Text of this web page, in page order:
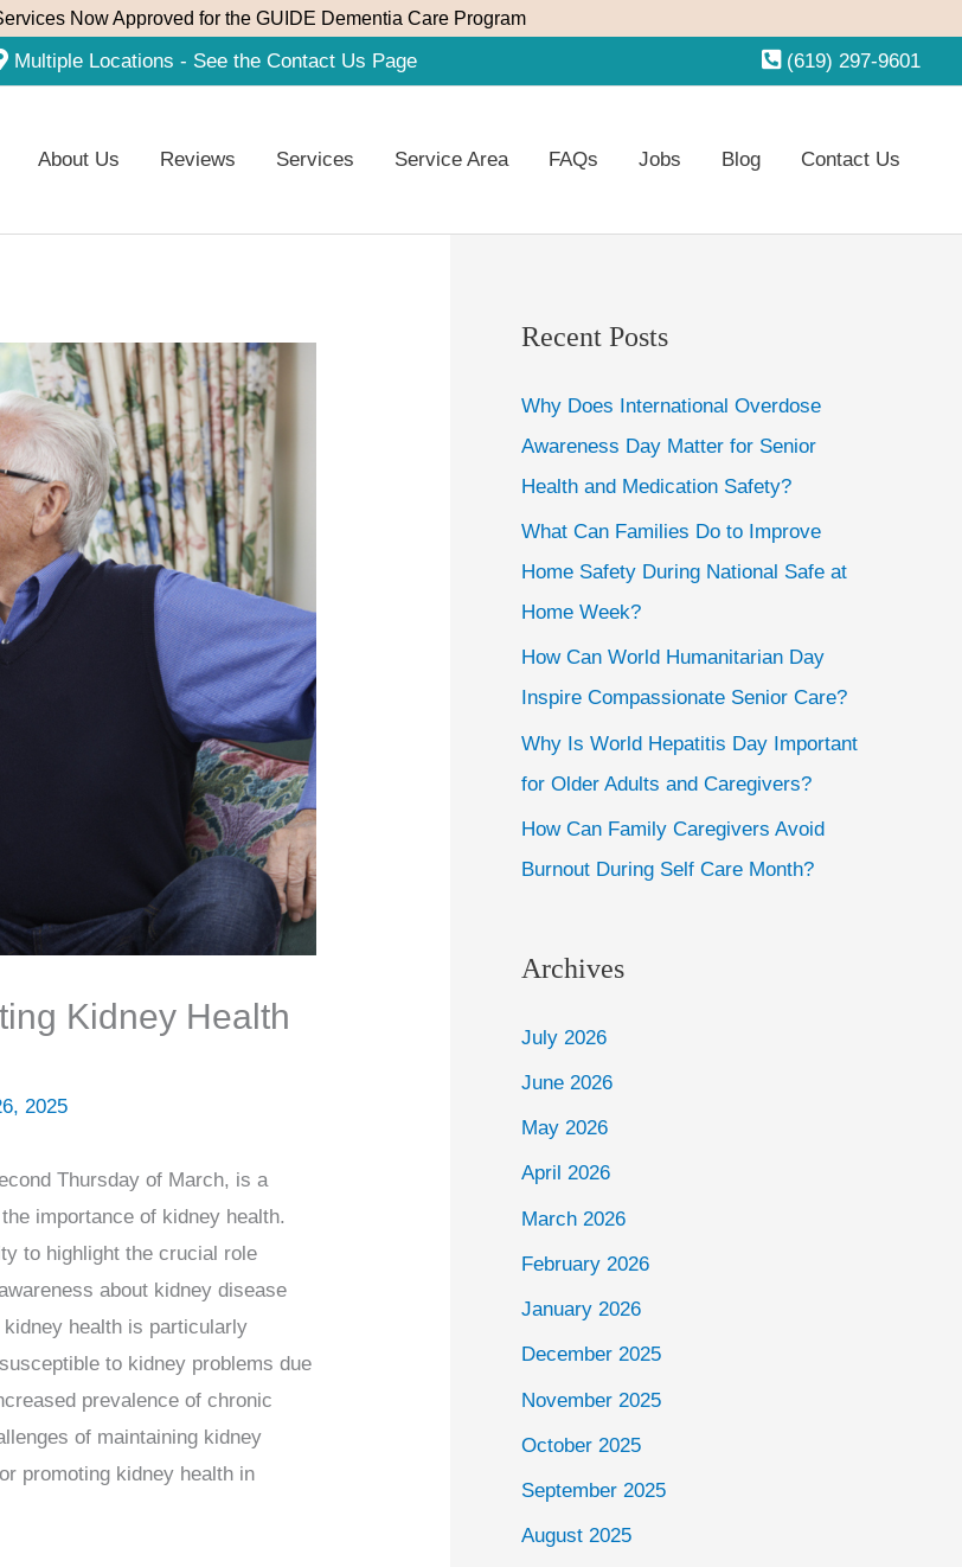
Now Approved for the GUIDE Dementia Care Program
Multiple Locations - See the Contact Us Page (619) 297-9601
About Us Reviews Services Service Area FAQs Jobs Blog Contact Us
Kidney Health
2025
Thursday of March, is a
importance of kidney health.
to highlight the crucial role
about kidney disease
health is particularly
to kidney problems due
prevalence of chronic
of maintaining kidney
promoting kidney health in
Recent Posts
Why Does International Overdose
Awareness Day Matter for Senior
Health and Medication Safety?
What Can Families Do to Improve
Home Safety During National Safe at
Home Week?
How Can World Humanitarian Day
Inspire Compassionate Senior Care?
Why Is World Hepatitis Day Important
for Older Adults and Caregivers?
How Can Family Caregivers Avoid
Burnout During Self Care Month?
Archives
July 2026
June 2026
May 2026
April 2026
March 2026
February 2026
January 2026
December 2025
November 2025
October 2025
September 2025
August 2025